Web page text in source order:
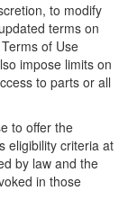
to modify
terms on
of Use
impose limits on
to parts or all
to offer the
eligibility criteria at
by law and the
in those